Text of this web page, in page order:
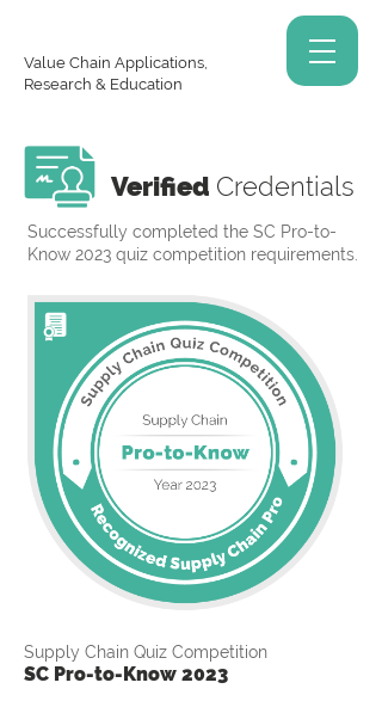
Value Chain Applications,
Research & Education
Verified Credentials
Successfully completed the SC Pro-to-
Know 2023 quiz competition requirements.
Supply Chain Quiz Competition
SC Pro-to-Know 2023